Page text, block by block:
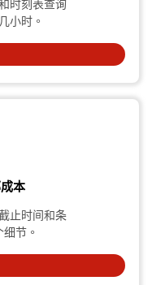
时刻表查询
小时。
本
止时间和条
节。